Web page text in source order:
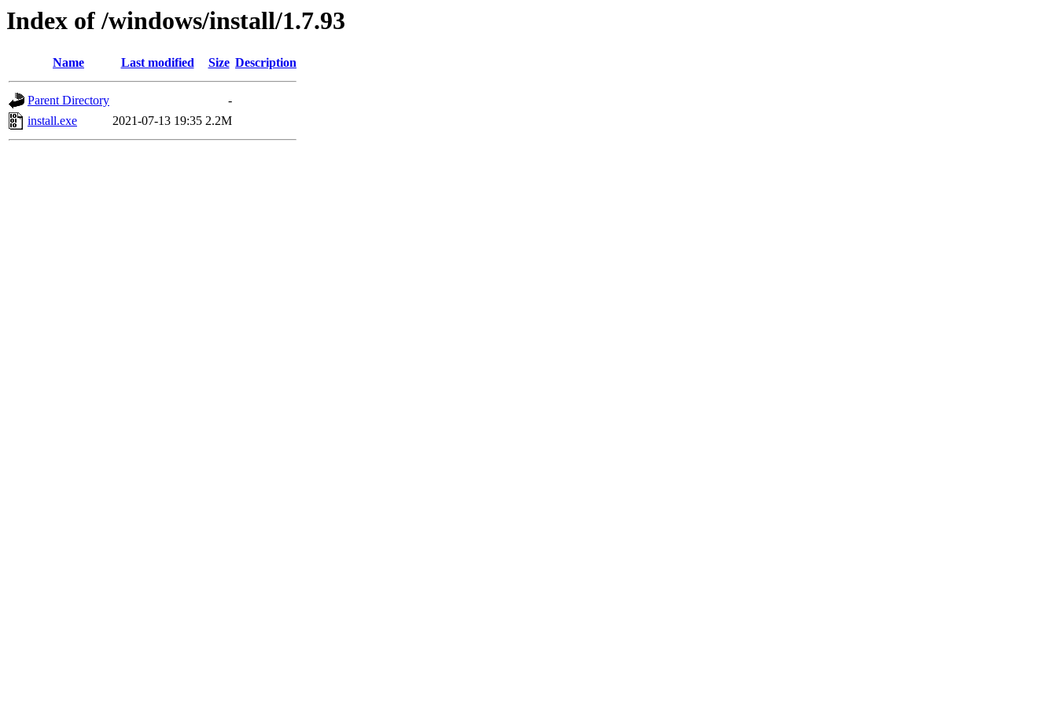
Index of /windows/install/1.7.93
Name Last modified Size Description
Parent Directory
-
install.exe
2021-07-13 19:35 2.2M